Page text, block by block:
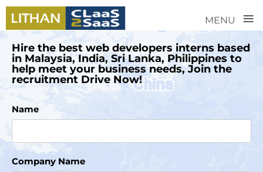
MENU ≡
Hire the best web developers interns based
in Malaysia, India, Sri Lanka, Philippines to
help meet your business needs, Join the
recruitment Drive Now!
Name
Company Name